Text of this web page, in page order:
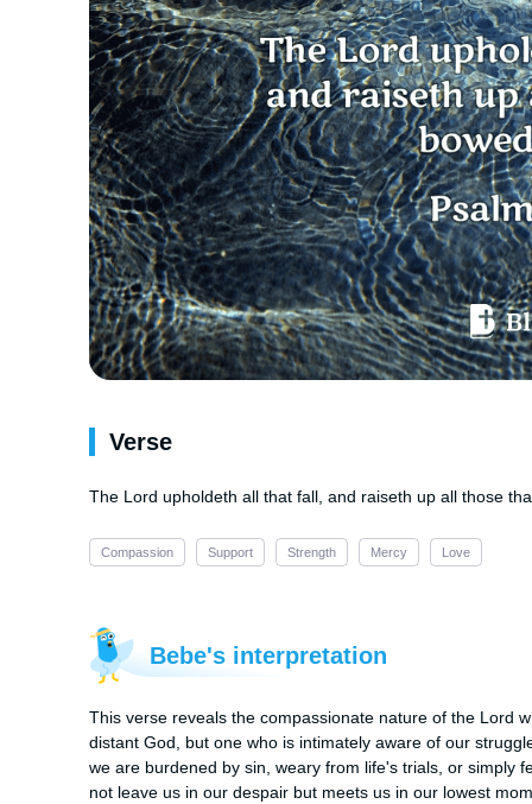
Verse
The Lord upholdeth all that fall, and raiseth up all those
Compassion Support Strength Mercy Love
Bebe's interpretation
This verse reveals the compassionate nature of the Lord
distant God, but one who is intimately aware of our
we are burdened by sin, weary from life's trials, or simply
not leave us in our despair but meets us in our lowest